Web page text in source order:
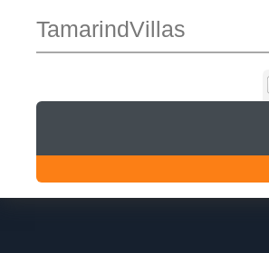
TamarindVillas